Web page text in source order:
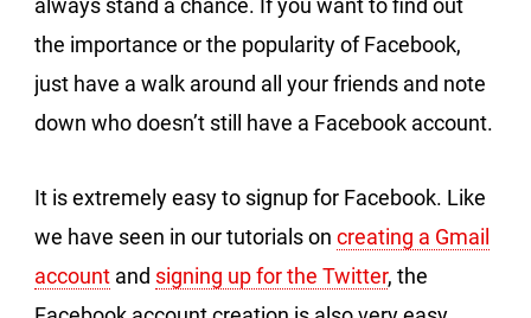
always stand a chance. If you want to find out
the importance or the popularity of Facebook,
just have a walk around all your friends and note
down who doesn’t still have a Facebook account.
It is extremely easy to signup for Facebook. Like
we have seen in our tutorials on creating a Gmail
account and signing up for the Twitter, the